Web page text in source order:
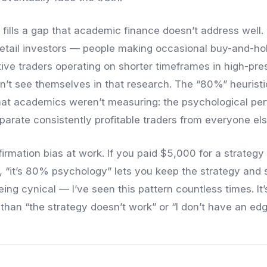
a gap that academic finance doesn’t address well.
investors — people making occasional buy-and-
traders operating on shorter timeframes in high-
see themselves in that research. The “80%”
academics weren’t measuring: the psychological
consistently profitable traders from everyone
bias at work. If you paid $5,000 for a
“it’s 80% psychology” lets you keep the strategy and
cynical — I’ve seen this pattern countless times.
“the strategy doesn’t work” or “I don’t have an